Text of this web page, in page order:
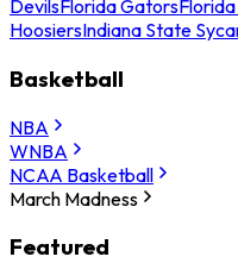
DevilsFlorida Gators
HoosiersIndiana State
Basketball
NBA
WNBA
NCAA Basketball
March Madness
Featured